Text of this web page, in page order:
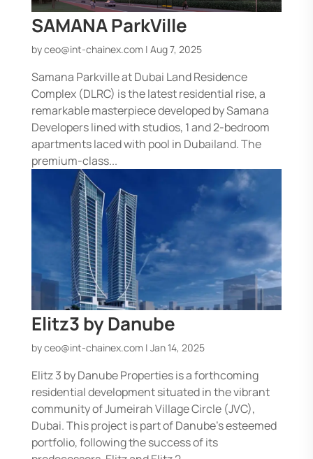
SAMANA ParkVille
byceo@int-chainex.com | Aug 7, 2025
Samana Parkville at Dubai Land Residence
Complex (DLRC) is the latest residential rise, a
remarkable masterpiece developed by Samana
Developers lined with studios, 1 and 2-bedroom
apartments laced with pool in Dubailand. The
premium-class...
Elitz3 by Danube
byceo@int-chainex.com | Jan 14, 2025
Elitz 3 by Danube Properties is a forthcoming
residential development situated in the vibrant
community of Jumeirah Village Circle (JVC),
Dubai. This project is part of Danube’s esteemed
portfolio, following the success of its